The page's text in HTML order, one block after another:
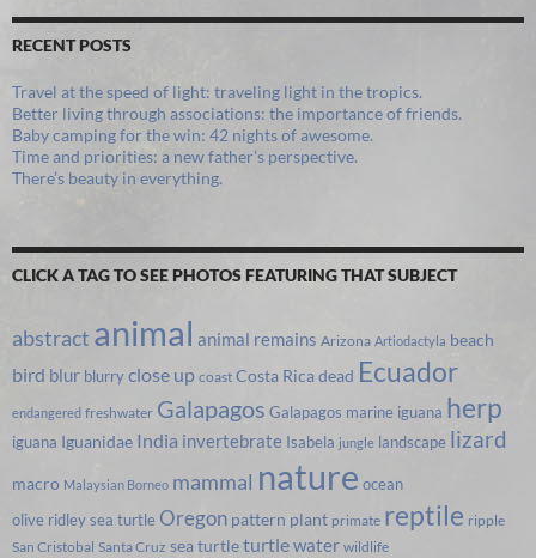
RECENT POSTS
Travel at the speed of light: traveling light in the tropics.
Better living through associations: the importance of friends.
Baby camping for the win: 42 nights of awesome.
Time and priorities: a new father’s perspective.
There’s beauty in everything.
CLICK A TAG TO SEE PHOTOS FEATURING THAT SUBJECT
abstract animal animal remains Arizona Artiodactyla beach
bird blur blurryclose up coast Costa Ricadead Ecuador
endangered freshwater Galapagos Galapagos marine iguana herp
iguana Iguanidae India invertebrate Isabela jungle landscape lizard
macro Malaysian Borneo mammal nature ocean
olive ridley sea turtle Oregon pattern plant primate reptile ripple
San Cristobal Santa Cruz sea turtleturtlewater wildlife